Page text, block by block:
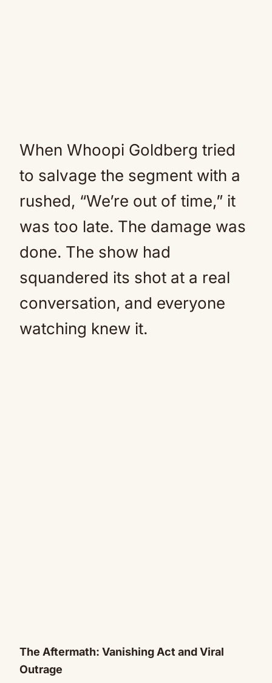
When Whoopi Goldberg tried
to salvage the segment with a
rushed, “We’re out of time,” it
was too late. The damage was
done. The show had
squandered its shot at a real
conversation, and everyone
watching knew it.
The Aftermath: Vanishing Act and Viral
Outrage